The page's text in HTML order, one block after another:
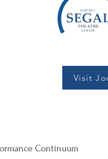
Visit
Continuum